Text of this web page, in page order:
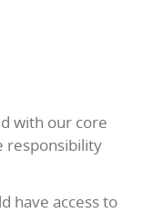
with our core
responsibility
have access to